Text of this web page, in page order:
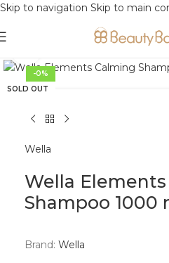
Skip to navigation Skip to main
-0%
SOLD OUT
Wella
Wella
Shampoo 1000
Brand: Wella